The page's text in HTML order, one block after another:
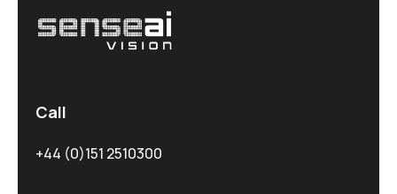
Call
+44 (0)151 2510300